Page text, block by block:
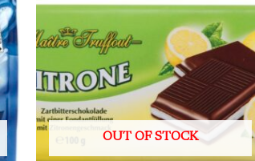
OUT OF STOCK